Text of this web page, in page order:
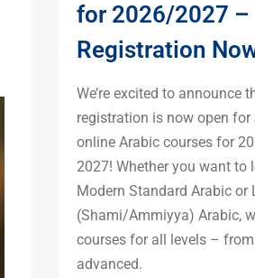
for 2026/2027 –
Registration
We’re excited to announce
registration is now open for
online Arabic courses for
2027! Whether you want to
Modern Standard Arabic or
(Shami/Ammiyya) Arabic,
courses for all levels –
advanced.